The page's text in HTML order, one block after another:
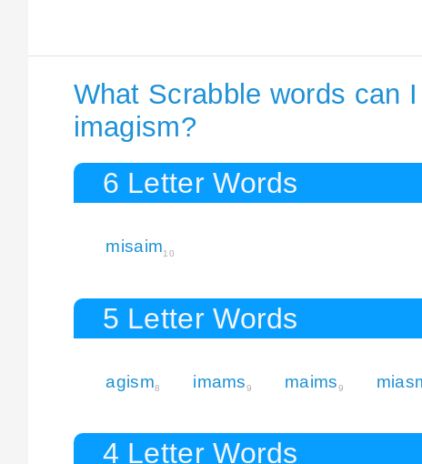
What Scrabble words can
imagism?
6 Letter Words
misaim10
5 Letter Words
agism8 imams9 maims9
4 Letter Words